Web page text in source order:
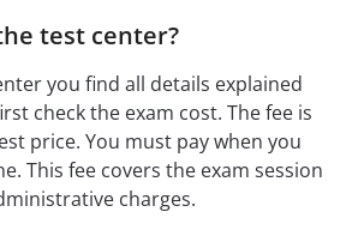
test center?
you find all details explained
check the exam cost. The fee is
price. You must pay when you
This fee covers the exam session
charges.